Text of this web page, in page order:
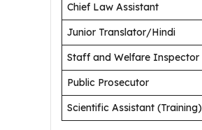
Chief Law Assistant
Junior Translator/Hindi
Staff and Welfare Inspector
Public Prosecutor
Scientific Assistant (Training)